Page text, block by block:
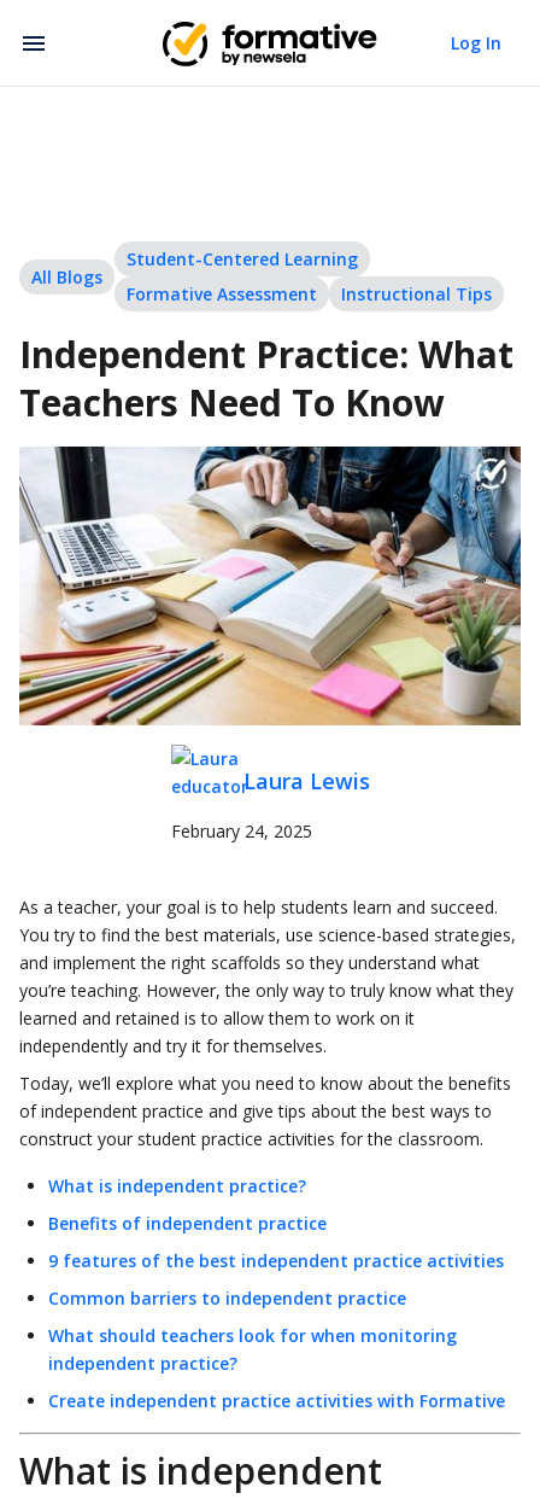
Log In
All Blogs
Student-Centered Learning
Formative Assessment
Instructional Tips
Independent Practice: What
Teachers Need To Know
Laura Lewis
February 24, 2025
As a teacher, your goal is to help students learn and succeed.
You try to find the best materials, use science-based strategies,
and implement the right scaffolds so they understand what
you’re teaching. However, the only way to truly know what they
learned and retained is to allow them to work on it
independently and try it for themselves.
Today, we’ll explore what you need to know about the benefits
of independent practice and give tips about the best ways to
construct your student practice activities for the classroom.
What is independent practice?
Benefits of independent practice
9 features of the best independent practice activities
Common barriers to independent practice
What should teachers look for when monitoring
independent practice?
Create independent practice activities with Formative
What is independent